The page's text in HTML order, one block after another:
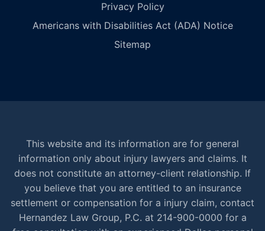
Privacy Policy
Americans with Disabilities Act (ADA) Notice
Sitemap
This website and its information are for general
information only about injury lawyers and claims. It
does not constitute an attorney-client relationship. If
you believe that you are entitled to an insurance
settlement or compensation for a injury claim, contact
Hernandez Law Group, P.C. at 214-900-0000 for a